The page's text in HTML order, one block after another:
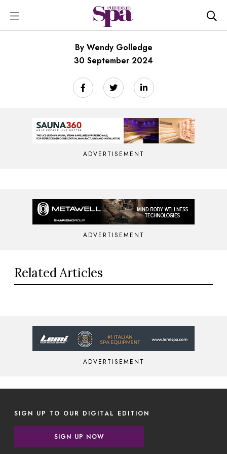
By Wendy Golledge
30 September 2024
ADVERTISEMENT
ADVERTISEMENT
Related Articles
ADVERTISEMENT
SIGN UP TO OUR DIGITAL EDITION
SIGN UP NOW